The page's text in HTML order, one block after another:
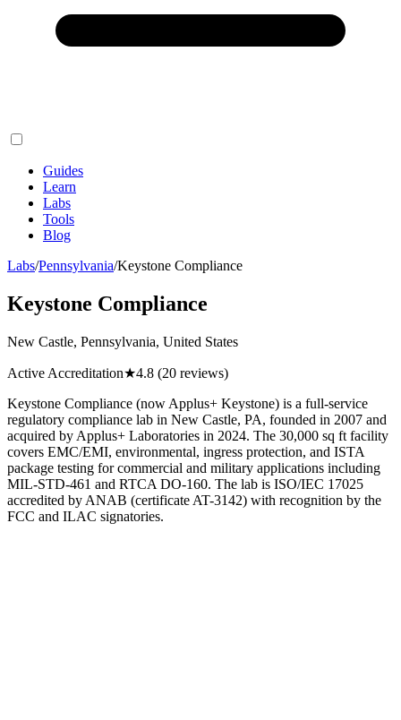
Guides
Learn
Labs
Tools
Blog
Labs/Pennsylvania/Keystone Compliance
Keystone Compliance
New Castle, Pennsylvania, United States
Active Accreditation★4.8 (20 reviews)
Keystone Compliance (now Applus+ Keystone) is a full-service
regulatory compliance lab in New Castle, PA, founded in 2007 and
acquired by Applus+ Laboratories in 2024. The 30,000 sq ft facility
covers EMC/EMI, environmental, ingress protection, and ISTA
package testing for commercial and military applications including
MIL-STD-461 and RTCA DO-160. The lab is ISO/IEC 17025
accredited by ANAB (certificate AT-3142) with recognition by the
FCC and ILAC signatories.